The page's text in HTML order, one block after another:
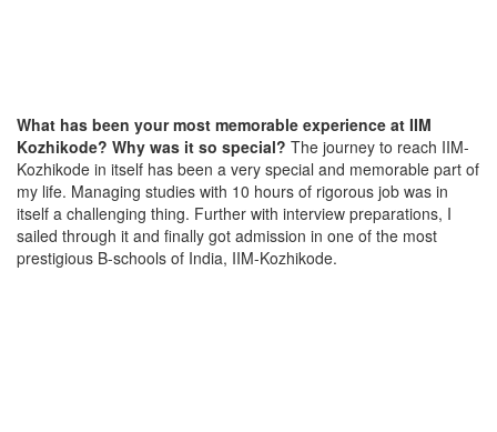
What has been your most memorable experience at IIM
Kozhikode? Why was it so special? The journey to reach IIM-
Kozhikode in itself has been a very special and memorable part of
my life. Managing studies with 10 hours of rigorous job was in
itself a challenging thing. Further with interview preparations, I
sailed through it and finally got admission in one of the most
prestigious B-schools of India, IIM-Kozhikode.